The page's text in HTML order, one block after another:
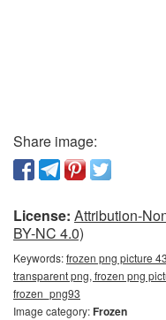
Share image:
License: Attribution-
BY-NC 4.0)
Keywords:frozen png picture
transparent png, frozen png
frozen_png93
Image category:Frozen